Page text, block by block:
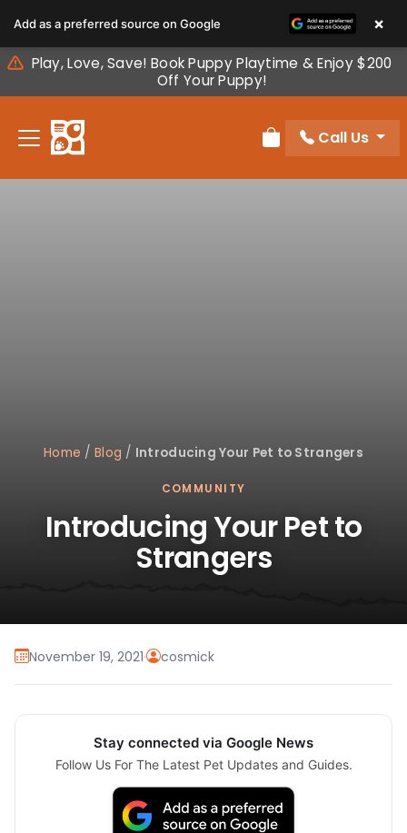
note:
This
website
includes
accessibility
Play, Love, Save! Book Puppy Playtime & Enjoy $200
Off Your Puppy!
Review Order
Call Us
Home / Blog / Introducing Your Pet to Strangers
COMMUNITY
Introducing Your Pet to
Strangers
November 19, 2021· cosmick
Stay connected via Google News
Follow Us For The Latest Pet Updates and Guides.
Add as a preferred source on Google ×